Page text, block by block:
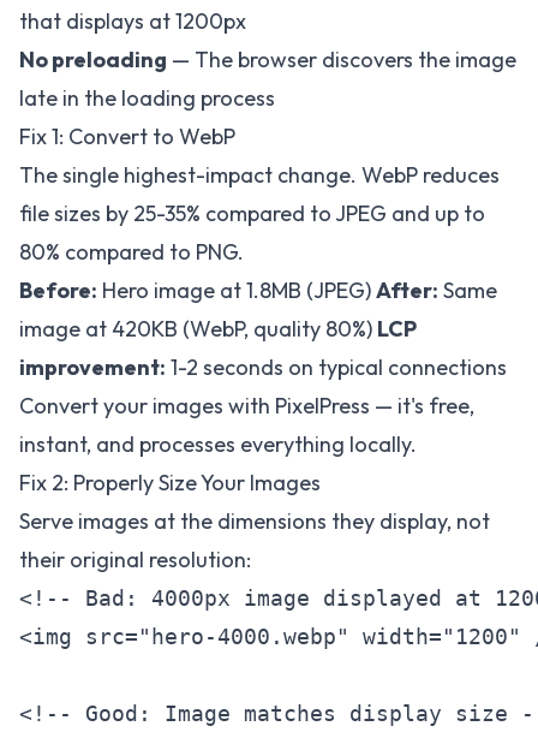
that displays at 1200px
No preloading — The browser discovers the image
late in the loading process
Fix 1: Convert to WebP
The single highest-impact change. WebP reduces
file sizes by 25-35% compared to JPEG and up to
80% compared to PNG.
Before: Hero image at 1.8MB (JPEG)After: Same
image at 420KB (WebP, quality 80%) LCP
improvement: 1-2 seconds on typical connections
Convert your images with PixelPress — it's free,
instant, and processes everything locally.
Fix 2: Properly Size Your Images
Serve images at the dimensions they display, not
their original resolution:
<!-- Bad: 4000px image displayed at
<img src="hero-4000.webp" width="1200"
<!-- Good: Image matches display size